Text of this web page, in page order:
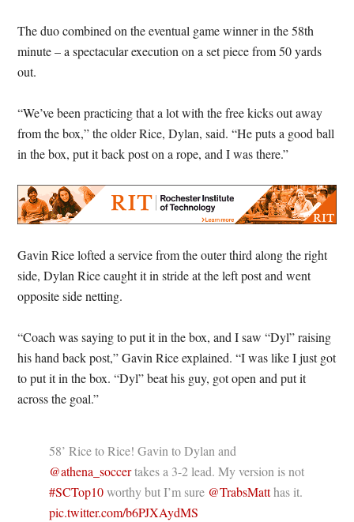
The duo combined on the eventual game winner in the 58th
minute – a spectacular execution on a set piece from 50 yards
out.
“We’ve been practicing that a lot with the free kicks out away
from the box,” the older Rice, Dylan, said. “He puts a good ball
in the box, put it back post on a rope, and I was there.”
Gavin Rice lofted a service from the outer third along the right
side, Dylan Rice caught it in stride at the left post and went
opposite side netting.
“Coach was saying to put it in the box, and I saw “Dyl” raising
his hand back post,” Gavin Rice explained. “I was like I just got
to put it in the box. “Dyl” beat his guy, got open and put it
across the goal.”
58’ Rice to Rice! Gavin to Dylan and
@athena_soccertakes a 3-2 lead. My version is not
#SCTop10worthy but I’m sure @TrabsMatthas it.
pic.twitter.com/b6PJXAydMS